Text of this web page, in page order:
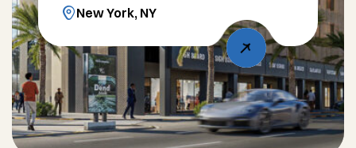
sequi nesciunt. Sed ut perspiciatis
unde omnis iste natus error sit
voluptatem accusantium doloreue
laudantium, totam rem aperiam
New York, NY